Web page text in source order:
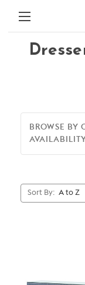
BROWSE BY
Sort By: